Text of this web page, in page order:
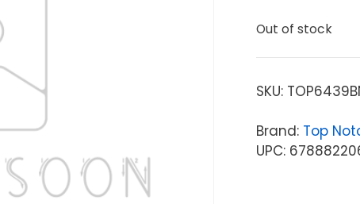
Out of stock
SKU:
Brand: Top
UPC: